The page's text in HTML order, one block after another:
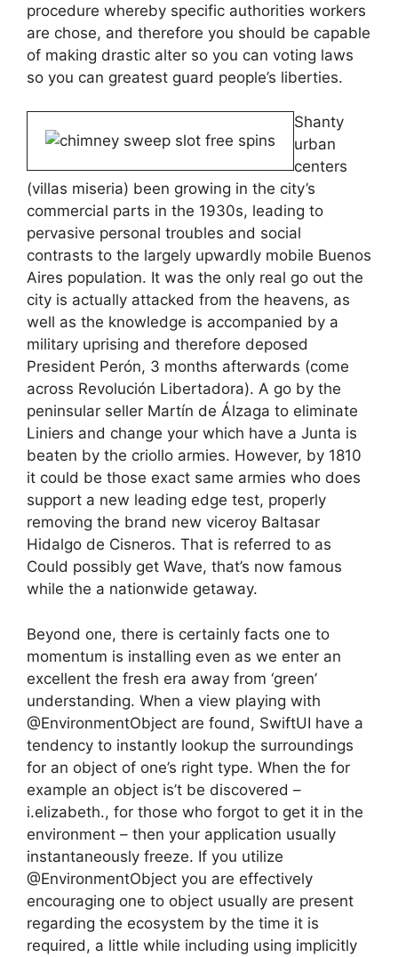
procedure whereby specific authorities workers
are chose, and therefore you should be capable
of making drastic alter so you can voting laws
so you can greatest guard people’s liberties.
Shanty
urban
centers
(villas miseria) been growing in the city’s
commercial parts in the 1930s, leading to
pervasive personal troubles and social
contrasts to the largely upwardly mobile Buenos
Aires population. It was the only real go out the
city is actually attacked from the heavens, as
well as the knowledge is accompanied by a
military uprising and therefore deposed
President Perón, 3 months afterwards (come
across Revolución Libertadora). A go by the
peninsular seller Martín de Álzaga to eliminate
Liniers and change your which have a Junta is
beaten by the criollo armies. However, by 1810
it could be those exact same armies who does
support a new leading edge test, properly
removing the brand new viceroy Baltasar
Hidalgo de Cisneros. That is referred to as
Could possibly get Wave, that’s now famous
while the a nationwide getaway.
Beyond one, there is certainly facts one to
momentum is installing even as we enter an
excellent the fresh era away from ‘green’
understanding. When a view playing with
@EnvironmentObject are found, SwiftUI have a
tendency to instantly lookup the surroundings
for an object of one’s right type. When the for
example an object is’t be discovered –
i.elizabeth., for those who forgot to get it in the
environment – then your application usually
instantaneously freeze. If you utilize
@EnvironmentObject you are effectively
encouraging one to object usually are present
regarding the ecosystem by the time it is
required, a little while including using implicitly